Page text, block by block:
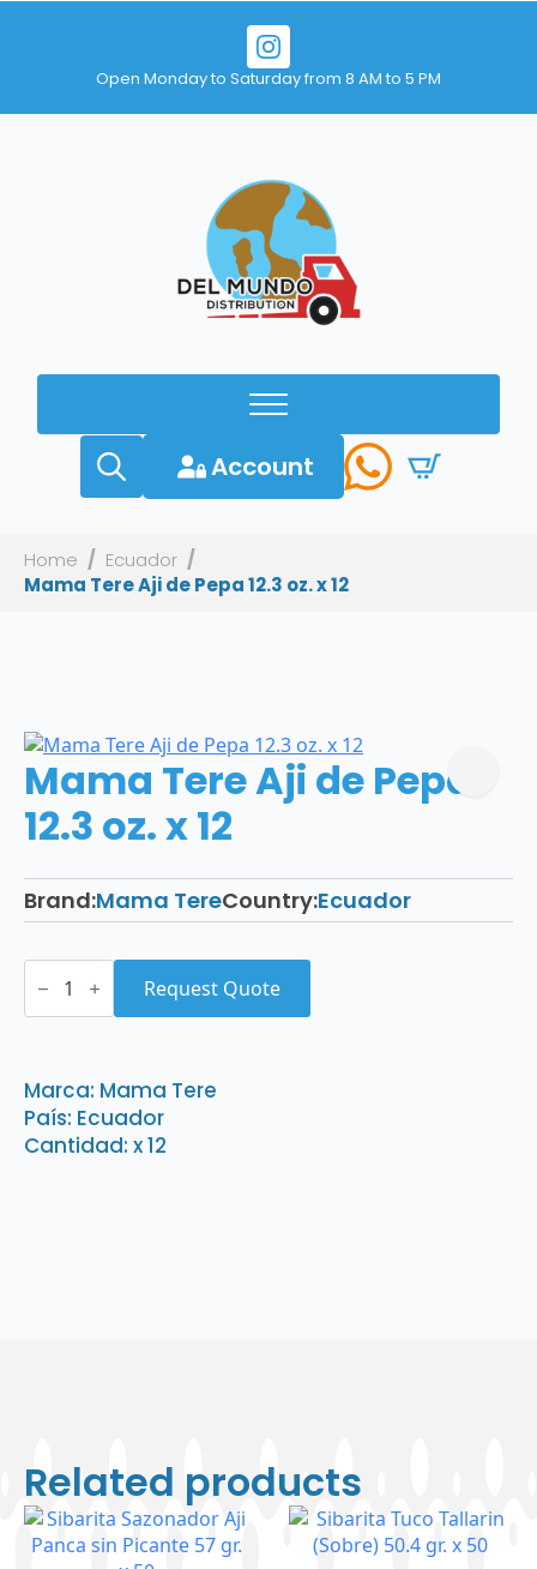
Open Monday to Saturday from 8 AM to 5 PM
Account
Home
Ecuador
Mama Tere Aji de Pepa 12.3 oz. x 12
Mama Tere Aji de Pepa
12.3 oz. x 12
Brand:Mama TereCountry:Ecuador
Mama
Tere
de
oz.
x
12
quantity
Request Quote
Marca: Mama Tere
País: Ecuador
Cantidad: x 12
Related products